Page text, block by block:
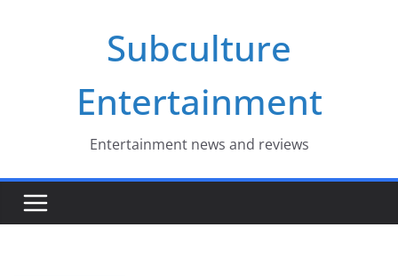
Subculture
Entertainment
Entertainment news and reviews